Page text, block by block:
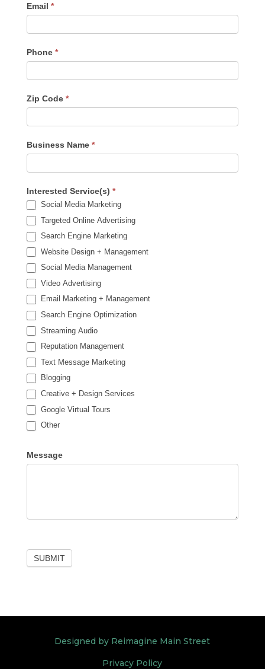
Email *
Phone *
Zip Code *
Business Name *
Interested Service(s) *
Social Media Marketing
Targeted Online Advertising
Search Engine Marketing
Website Design + Management
Social Media Management
Video Advertising
Email Marketing + Management
Search Engine Optimization
Streaming Audio
Reputation Management
Text Message Marketing
Blogging
Creative + Design Services
Google Virtual Tours
Other
Message
SUBMIT
Designed by Reimagine Main Street
Privacy Policy